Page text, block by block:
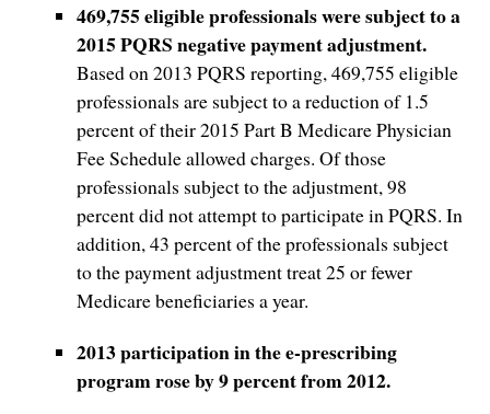
469,755 eligible professionals were subject to a
2015 PQRS negative payment adjustment.
Based on 2013 PQRS reporting, 469,755 eligible
professionals are subject to a reduction of 1.5
percent of their 2015 Part B Medicare Physician
Fee Schedule allowed charges. Of those
professionals subject to the adjustment, 98
percent did not attempt to participate in PQRS. In
addition, 43 percent of the professionals subject
to the payment adjustment treat 25 or fewer
Medicare beneficiaries a year.
2013 participation in the e-prescribing
program rose by 9 percent from 2012.